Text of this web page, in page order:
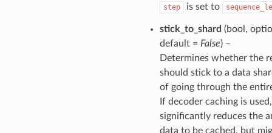
step is set to
stick_to_shard (bool,
default = False) –
Determines whether the
should stick to a data
of going through the
If decoder caching is
significantly reduces the
data to be cached, but